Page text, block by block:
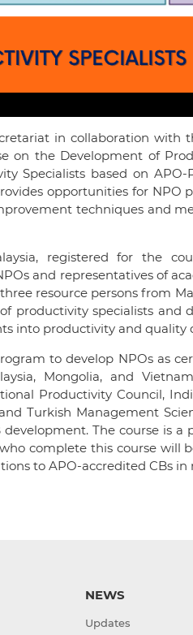
in collaboration with
on the Development of
Specialists based on APO-
opportunities for NPO
techniques and
registered for the
and representatives of
resource persons from
productivity specialists and
into productivity and quality
to develop NPOs as
Mongolia, and
Productivity Council,
Turkish Management
The course is
complete this course
to APO-accredited CBs in
NEWS
Updates